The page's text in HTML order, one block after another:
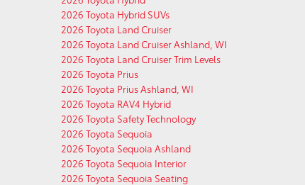
2026 Toyota Hybrid SUVs
2026 Toyota Land Cruiser
2026 Toyota Land Cruiser Ashland, WI
2026 Toyota Land Cruiser Trim Levels
2026 Toyota Prius
2026 Toyota Prius Ashland, WI
2026 Toyota RAV4 Hybrid
2026 Toyota Safety Technology
2026 Toyota Sequoia
2026 Toyota Sequoia Ashland
2026 Toyota Sequoia Interior
2026 Toyota Sequoia Seating